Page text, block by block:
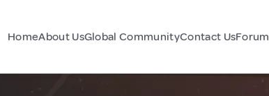
HomeAbout UsGlobal CommunityContact UsForum